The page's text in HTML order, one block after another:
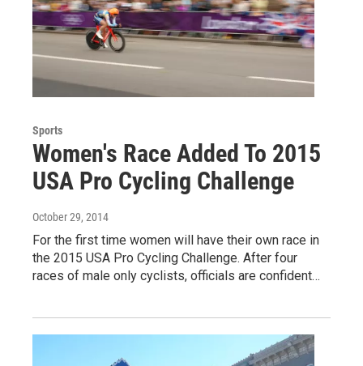
Sports
Women's Race Added To 2015
USA Pro Cycling Challenge
October 29, 2014
For the first time women will have their own race in
the 2015 USA Pro Cycling Challenge. After four
races of male only cyclists, officials are confident…